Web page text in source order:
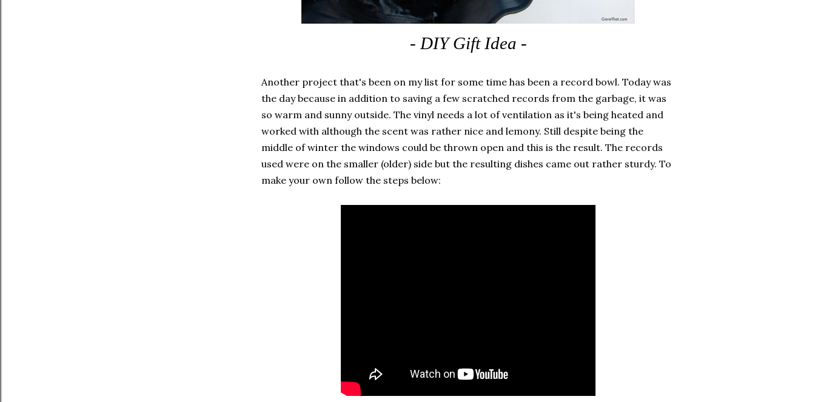
- DIY Gift Idea -
Another project that's been on my list for some time has been a record bowl. Today was
the day because in addition to saving a few scratched records from the garbage, it was
so warm and sunny outside. The vinyl needs a lot of ventilation as it's being heated and
worked with although the scent was rather nice and lemony. Still despite being the
middle of winter the windows could be thrown open and this is the result. The records
used were on the smaller (older) side but the resulting dishes came out rather sturdy. To
make your own follow the steps below: